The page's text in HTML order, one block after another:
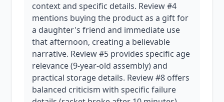
context and specific details. Review #4
mentions buying the product as a gift for
a daughter's friend and immediate use
that afternoon, creating a believable
narrative. Review #5 provides specific age
relevance (9-year-old assembly) and
practical storage details. Review #8 offers
balanced criticism with specific failure